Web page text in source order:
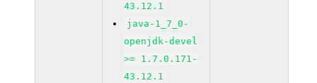
43.12.1
java-1_7_0-
openjdk-devel
>= 1.7.0.171-
43.12.1